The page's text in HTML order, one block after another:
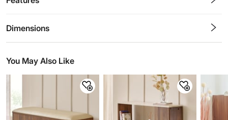
Dimensions
You May Also Like